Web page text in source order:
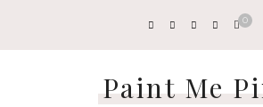
0
Paint Me